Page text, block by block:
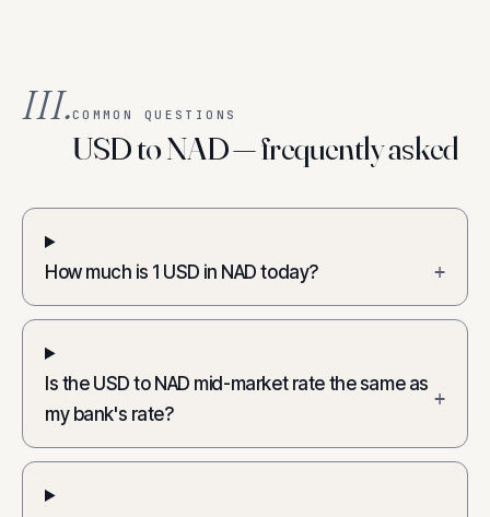
III.COMMON QUESTIONS
USD to NAD — frequently asked
How much is 1 USD in NAD today? +
Is the USD to NAD mid-market rate the same as
my bank's rate?
+